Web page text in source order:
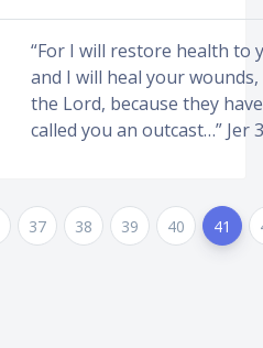
“For I will restore health to
and I will heal your wounds,
the Lord, because they have
called you an outcast…” Jer
37 38 39 40 41